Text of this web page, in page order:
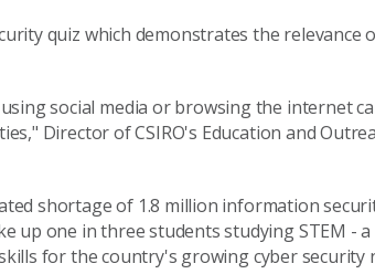
quiz which demonstrates the relevance
social media or browsing the internet
Director of CSIRO's Education and
shortage of 1.8 million information
up one in three students studying STEM - a
for the country's growing cyber security